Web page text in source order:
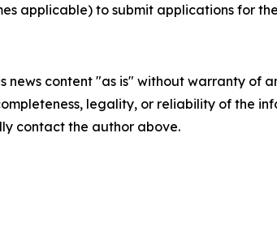
applicable) to submit applications for
news content "as is" without warranty
legality, or reliability of the
contact the author above.